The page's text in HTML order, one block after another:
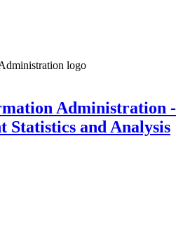
Administration -
Statistics and Analysis